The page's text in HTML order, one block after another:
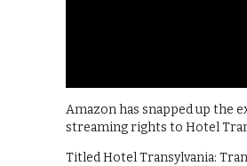
Amazon has snapped up the
streaming rights to Hotel
Titled Hotel Transylvania: